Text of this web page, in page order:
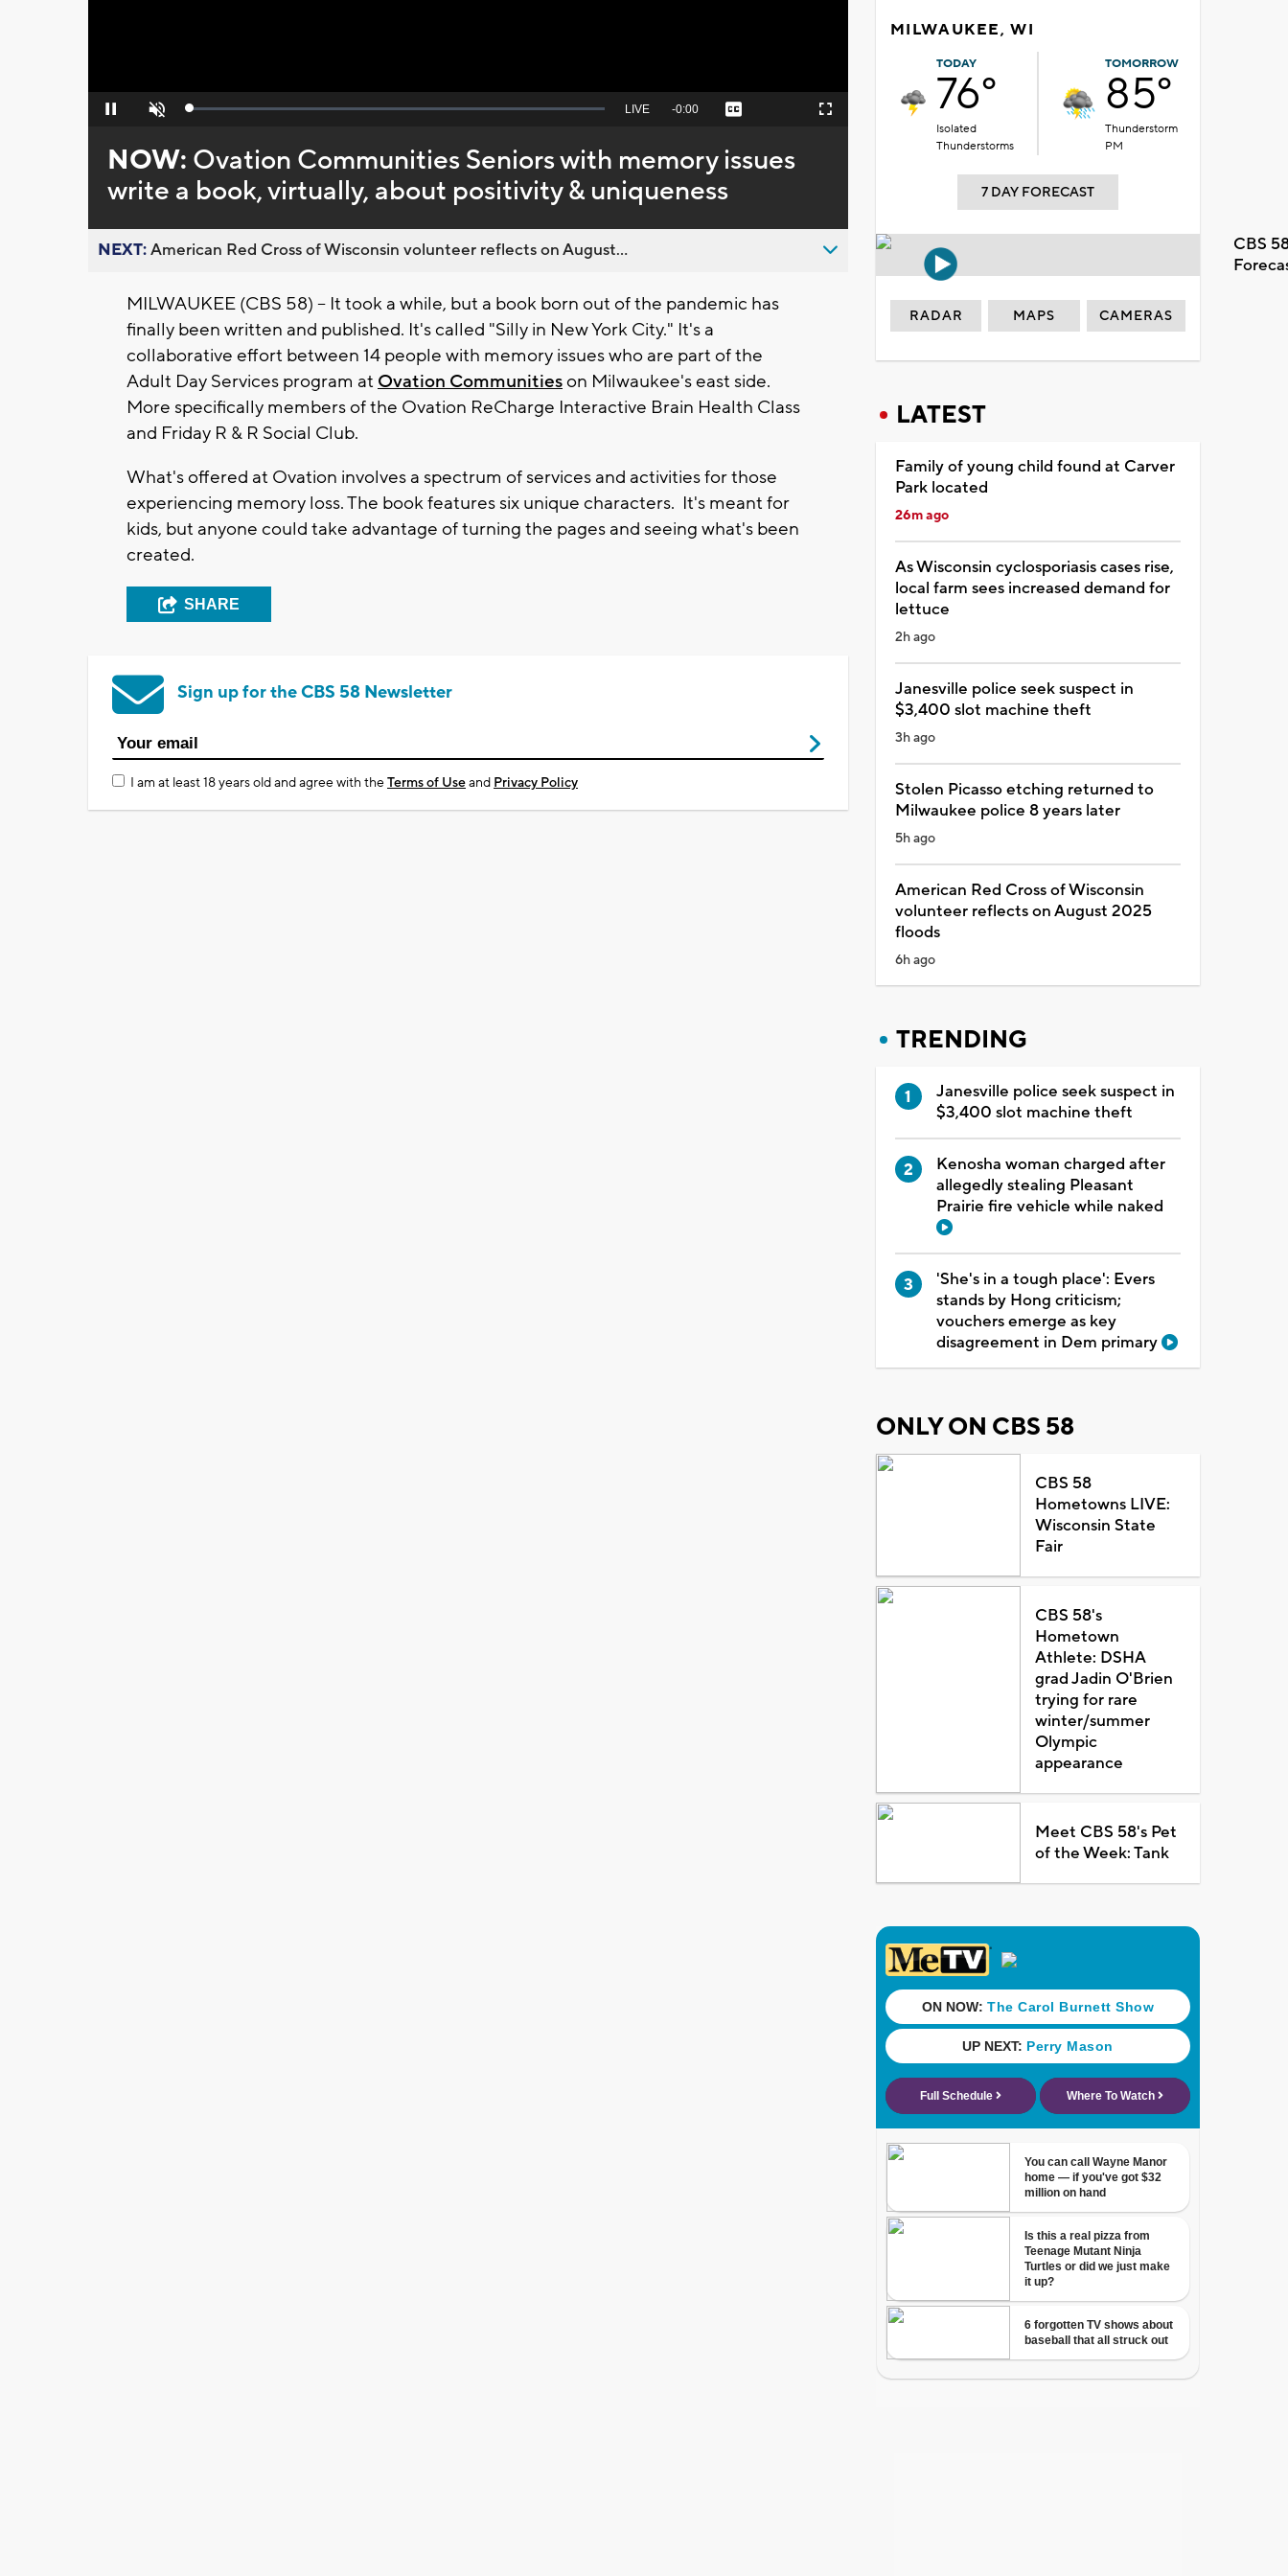
Pause Unmute Loaded:
Seek
behind
live
LIVE Remaining
-0:00 Captions Fullscreen
NOW: Ovation Communities Seniors with memory issues
write a book, virtually, about positivity & uniqueness
NEXT:American Red Cross of Wisconsin volunteer reflects on August...
MILWAUKEE (CBS 58) -- It took a while, but a book born out of the pandemic has
finally been written and published. It's called "Silly in New York City." It's a
collaborative effort between 14 people with memory issues who are part of the
Adult Day Services program at Ovation Communitieson Milwaukee's east side.
More specifically members of the Ovation ReCharge Interactive Brain Health Class
and Friday R & R Social Club.
What's offered at Ovation involves a spectrum of services and activities for those
experiencing memory loss. The book features six unique characters. It's meant for
kids, but anyone could take advantage of turning the pages and seeing what's been
created.
SHARE
Sign up for the CBS 58 Newsletter
I am at least 18 years old and agree with theTerms of Useand Privacy Policy
MILWAUKEE, WI
TODAY
76°
Isolated
Thunderstorms
TOMORROW
85°
Thunderstorm
PM
7 DAY FORECAST
CBS
RADAR MAPS CAMERAS
LATEST
Family of young child found at Carver
Park located
26m ago
As Wisconsin cyclosporiasis cases rise,
local farm sees increased demand for
lettuce
2h ago
Janesville police seek suspect in
$3,400 slot machine theft
3h ago
Stolen Picasso etching returned to
Milwaukee police 8 years later
5h ago
American Red Cross of Wisconsin
volunteer reflects on August 2025
floods
6h ago
TRENDING
Janesville police seek suspect in
$3,400 slot machine theft
Kenosha woman charged after
allegedly stealing Pleasant
Prairie fire vehicle while naked
'She's in a tough place': Evers
stands by Hong criticism;
vouchers emerge as key
disagreement in Dem primary
ONLY ON CBS 58
CBS 58
Hometowns LIVE:
Wisconsin State
Fair
CBS 58's
Hometown
Athlete: DSHA
grad Jadin O'Brien
trying for rare
winter/summer
Olympic
appearance
Meet CBS 58's Pet
of the Week: Tank